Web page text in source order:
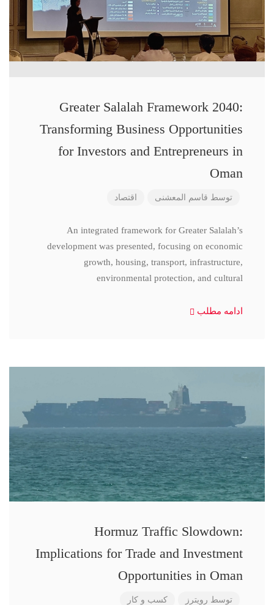
Greater Salalah Framework 2040:
Transforming Business Opportunities
for Investors and Entrepreneurs in
Oman
توسط قاسم المعشنی اقتصاد
An integrated framework for Greater Salalah’s
development was presented, focusing on economic
growth, housing, transport, infrastructure,
environmental protection, and cultural
ادامه مطلب
Hormuz Traffic Slowdown:
Implications for Trade and Investment
Opportunities in Oman
توسط رویترز کسب و کار